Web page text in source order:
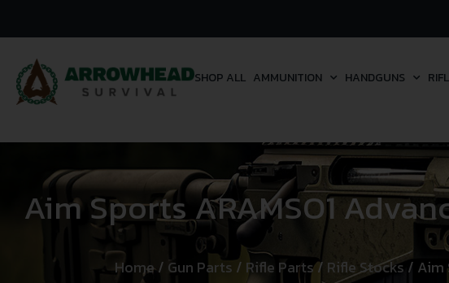
SHOP ALL AMMUNITION HANDGUNS
Aim Sports ARAMSO1
Home/ Gun Parts / Rifle Parts/ Rifle Stocks / Aim